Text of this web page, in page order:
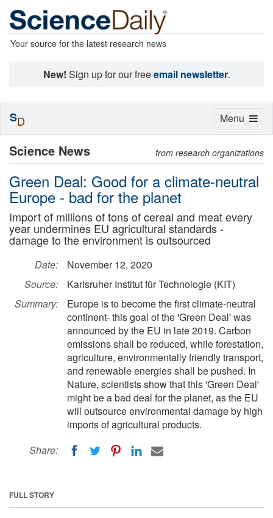
Your source for the latest research news
New! Sign up for our freeemail newsletter.
Science News from research organizations
Green Deal: Good for a climate-neutral
Europe - bad for the planet
Import of millions of tons of cereal and meat every
year undermines EU agricultural standards -
damage to the environment is outsourced
Date:
November 12, 2020
Source:
Karlsruher Institut für Technologie (KIT)
Summary:
Europe is to become the first climate-neutral
continent- this goal of the 'Green Deal' was
announced by the EU in late 2019. Carbon
emissions shall be reduced, while forestation,
agriculture, environmentally friendly transport,
and renewable energies shall be pushed. In
Nature, scientists show that this 'Green Deal'
might be a bad deal for the planet, as the EU
will outsource environmental damage by high
imports of agricultural products.
Share:
FULL STORY
Toggle
Menu
SD